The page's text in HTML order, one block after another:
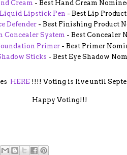
Cream - Best Hand Cream
Lipstick Pen - Best Lip
Defender - Best Finishing Product
Concealer System - Best Concealer
Primer - Best Primer
Sticks - Best Eye Shadow
HERE !!!! Voting is live until
Happy Voting!!!